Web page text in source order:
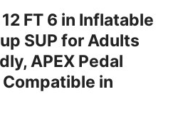
FT 6 in Inflatable
SUP for Adults
APEX Pedal
in